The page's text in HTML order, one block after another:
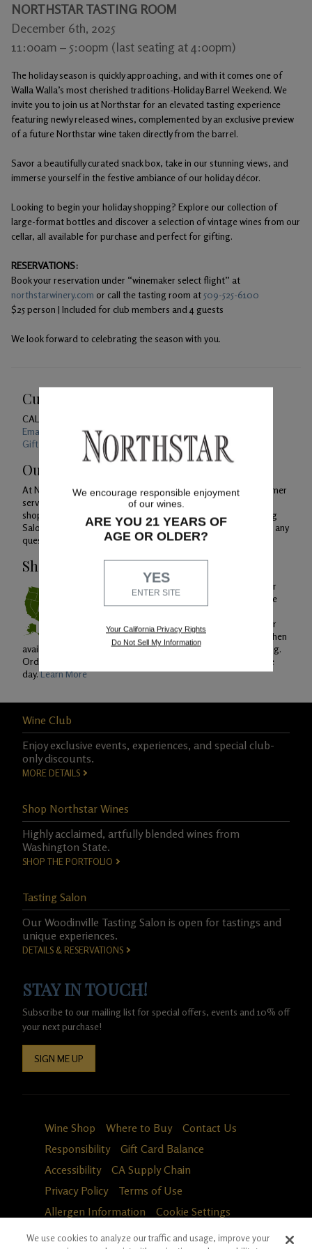
NORTHSTAR TASTING ROOM
December 6th, 2025
11:00am – 5:00pm (last seating at 4:00pm)
The holiday season is quickly approaching, and with it comes one of
Walla Walla’s most cherished traditions-Holiday Barrel Weekend. We
invite you to join us at Northstar for an elevated tasting experience
featuring newly released wines, complemented by an exclusive preview
of a future Northstar wine taken directly from the barrel.
Savor a beautifully curated snack box, take in our stunning views, and
immerse yourself in the festive ambiance of our holiday décor.
Looking to begin your holiday shopping? Explore our collection of
large-format bottles and discover a selection of vintage wines from our
cellar, all available for purchase and perfect for gifting.
RESERVATIONS:
Book your reservation under “winemaker select flight” at
northstarwinery.com or call the tasting room at509-525-6100
$25 person | Included for club members and 4 guests
We look forward to celebrating the season with you.
Customer Service
CALL US
Email Us 24/7
Gift Card Balance Checker
Our Promise
At Northstar Winery, we are just as devoted to superior customer
service as we are to producing quality wines. Whether you're
shopping with us online, by phone or at our Woodinville Tasting
Salon, you can count on our helpful Concierge team to answer any
questions you might have along the way.
Shipping & Service
To ensure extreme weather conditions or
temperature variances do not impact the
shipped Monday through Wednesday for
Ground and Second Day Air shipping (when
available) and Monday through Thursday for overnight shipping.
Orders must be placed by 7am PST to be shipped on the same
day.Learn More
Wine Club
Enjoy exclusive events, experiences, and special club-
only discounts.
MORE DETAILS
Shop Northstar Wines
Highly acclaimed, artfully blended wines from
Washington State.
SHOP THE PORTFOLIO
Tasting Salon
Our Woodinville Tasting Salon is open for tastings and
unique experiences.
DETAILS & RESERVATIONS
STAY IN TOUCH!
Subscribe to our mailing list for special offers, events and 10% off
your next purchase!
SIGN ME UP
Wine Shop Where to Buy
Contact Us
Responsibility
Gift Card Balance
Accessibility
CA Supply Chain
Privacy Policy
Terms of Use
Allergen Information
Cookie Settings
We use cookies to analyze our traffic and usage, improve your
We encourage responsible enjoyment
of our wines.
ARE YOU 21 YEARS OF
AGE OR OLDER?
YES
ENTER SITE
Your California Privacy Rights
Do Not Sell My Information